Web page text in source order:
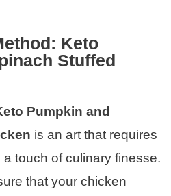
Keto
Stuffed
Pumpkin and
is an art that requires
touch of culinary finesse.
that your chicken